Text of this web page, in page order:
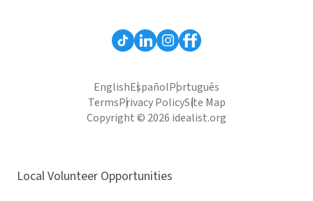
EnglishEspañolPortuguês
TermsPrivacy PolicySite Map
Copyright © 2026 idealist.org
Local Volunteer Opportunities